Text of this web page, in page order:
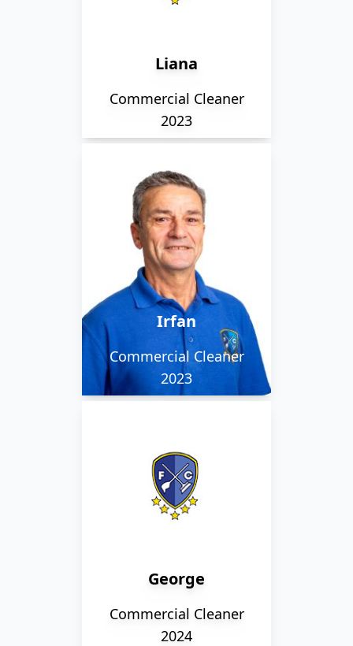
Liana
Commercial Cleaner
2023
Irfan
Commercial Cleaner
2023
Originally from Turkey,
Irfan is a member of our
early morning team. He
loves Turkish coffee!
George
Commercial Cleaner
2024
George is park of our
Rackheath team and is
very thoughtful, often
going above and
his dogs and spending
time with all his family.